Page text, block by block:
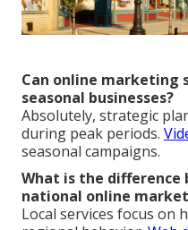
Can online marketing
seasonal businesses?
Absolutely, strategic
during peak periods.
seasonal campaigns.
What is the difference
national online
Local services focus on